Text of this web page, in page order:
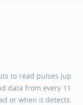
to read pulses (up
data from every 11
or when it detects